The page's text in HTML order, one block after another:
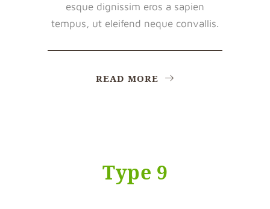
esque dignissim eros a sapien
tempus, ut eleifend neque convallis.
READ MORE
Type 9